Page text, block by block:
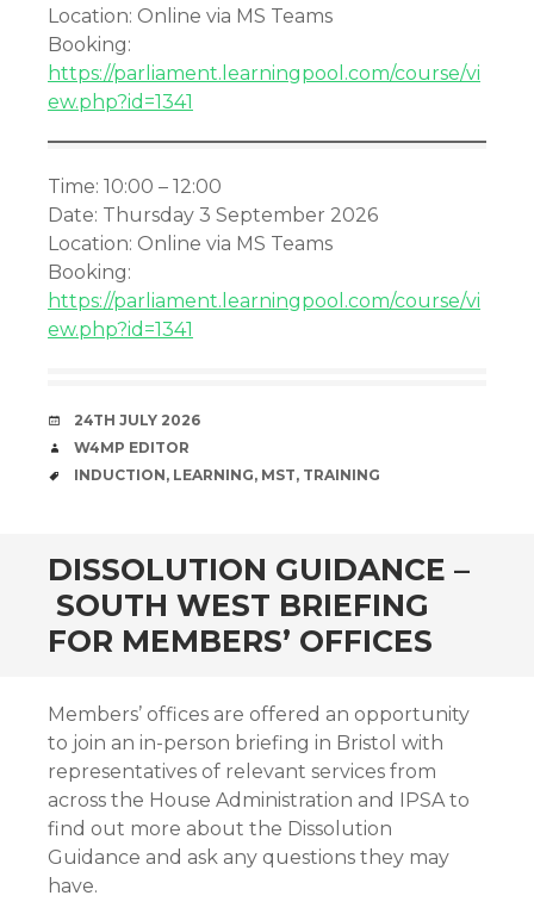
Location: Online via MS Teams
Booking:
https://parliament.learningpool.com/course/vi
ew.php?id=1341
Time: 10:00 – 12:00
Date: Thursday 3 September 2026
Location: Online via MS Teams
Booking:
https://parliament.learningpool.com/course/vi
ew.php?id=1341
DATE
24TH JULY 2026
AUTHOR
W4MP EDITOR
TAGS
INDUCTION, LEARNING, MST, TRAINING
DISSOLUTION GUIDANCE –
SOUTH WEST BRIEFING
FOR MEMBERS’ OFFICES
Members’ offices are offered an opportunity
to join an in-person briefing in Bristol with
representatives of relevant services from
across the House Administration and IPSA to
find out more about the Dissolution
Guidance and ask any questions they may
have.